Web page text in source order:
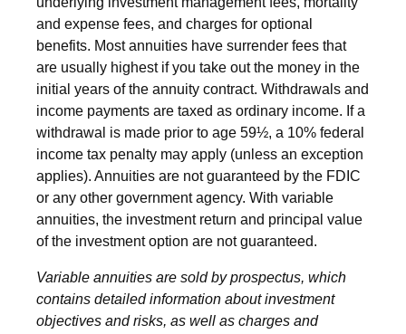
and expense fees, and charges for optional
benefits. Most annuities have surrender fees that
are usually highest if you take out the money in the
initial years of the annuity contract. Withdrawals and
income payments are taxed as ordinary income. If a
withdrawal is made prior to age 59½, a 10% federal
income tax penalty may apply (unless an exception
applies). Annuities are not guaranteed by the FDIC
or any other government agency. With variable
annuities, the investment return and principal value
of the investment option are not guaranteed.
Variable annuities are sold by prospectus, which
contains detailed information about investment
objectives and risks, as well as charges and